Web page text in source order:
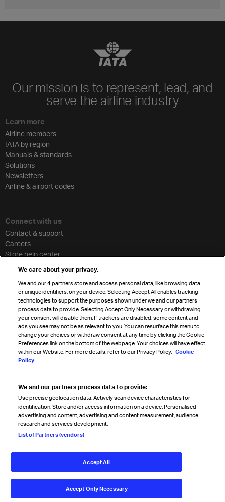
Our mission is to represent, lead, and
serve the airline industry
Learn more
Airline members
IATA by region
Manuals & standards
Solutions
Newsletters
Airline & airport codes
Connect with us
Contact & support
Careers
Store help center
Cargo agency program
Strategic partnerships
Sign up for IATA news
Read magazine
Follow us
© International Air Transport Association (IATA) 2026. All rights
Our commitment
Accessibility Anti-slavery statement
We care about your privacy.
We and our4 partners store and access personal data, like browsing data
or unique identifiers, on your device. Selecting Accept All enables tracking
technologies to support the purposes shown under we and our partners
process data to provide. Selecting Accept Only Necessary or withdrawing
your consent will disable them. If trackers are disabled, some content and
ads you see may not be as relevant to you. You can resurface this menu to
change your choices or withdraw consent at any time by clicking the Cookie
Preferences link on the bottom of the webpage. Your choices will have effect
within our Website. For more details, refer to our Privacy Policy. Cookie
Policy
We and our partners process data to provide:
Use precise geolocation data. Actively scan device characteristics for
identification. Store and/or access information on a device. Personalised
advertising and content, advertising and content measurement, audience
research and services development.
List of Partners (vendors)
Accept All
Accept Only Necessary